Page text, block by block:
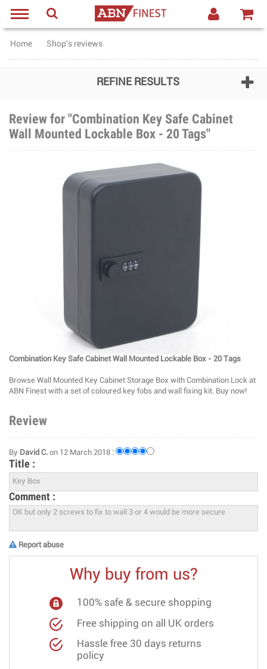
Home Shop's reviews
REFINE RESULTS
Review for "Combination Key Safe Cabinet
Wall Mounted Lockable Box - 20 Tags"
Combination Key Safe Cabinet Wall Mounted Lockable Box - 20 Tags
Browse Wall Mounted Key Cabinet Storage Box with Combination Lock at
ABN Finest with a set of coloured key fobs and wall fixing kit. Buy now!
Review
By David C. on 12 March 2018 :
Title :
Comment :
Report abuse
Why buy from us?
100% safe & secure shopping
Free shipping on all UK orders
Hassle free 30 days returns
policy